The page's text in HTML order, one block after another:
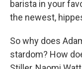
barista in your
the newest,
So why does
stardom? How